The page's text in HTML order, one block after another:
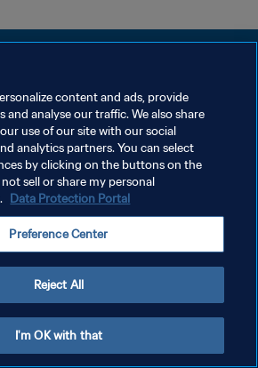
rights reserved.
content and ads, provide
and analyse our traffic. We also share
use of our site with our social
analytics partners. You can select
by clicking on the buttons on the
sell or share my personal
Data Protection Portal
Preference Center
Reject All
I'm OK with that